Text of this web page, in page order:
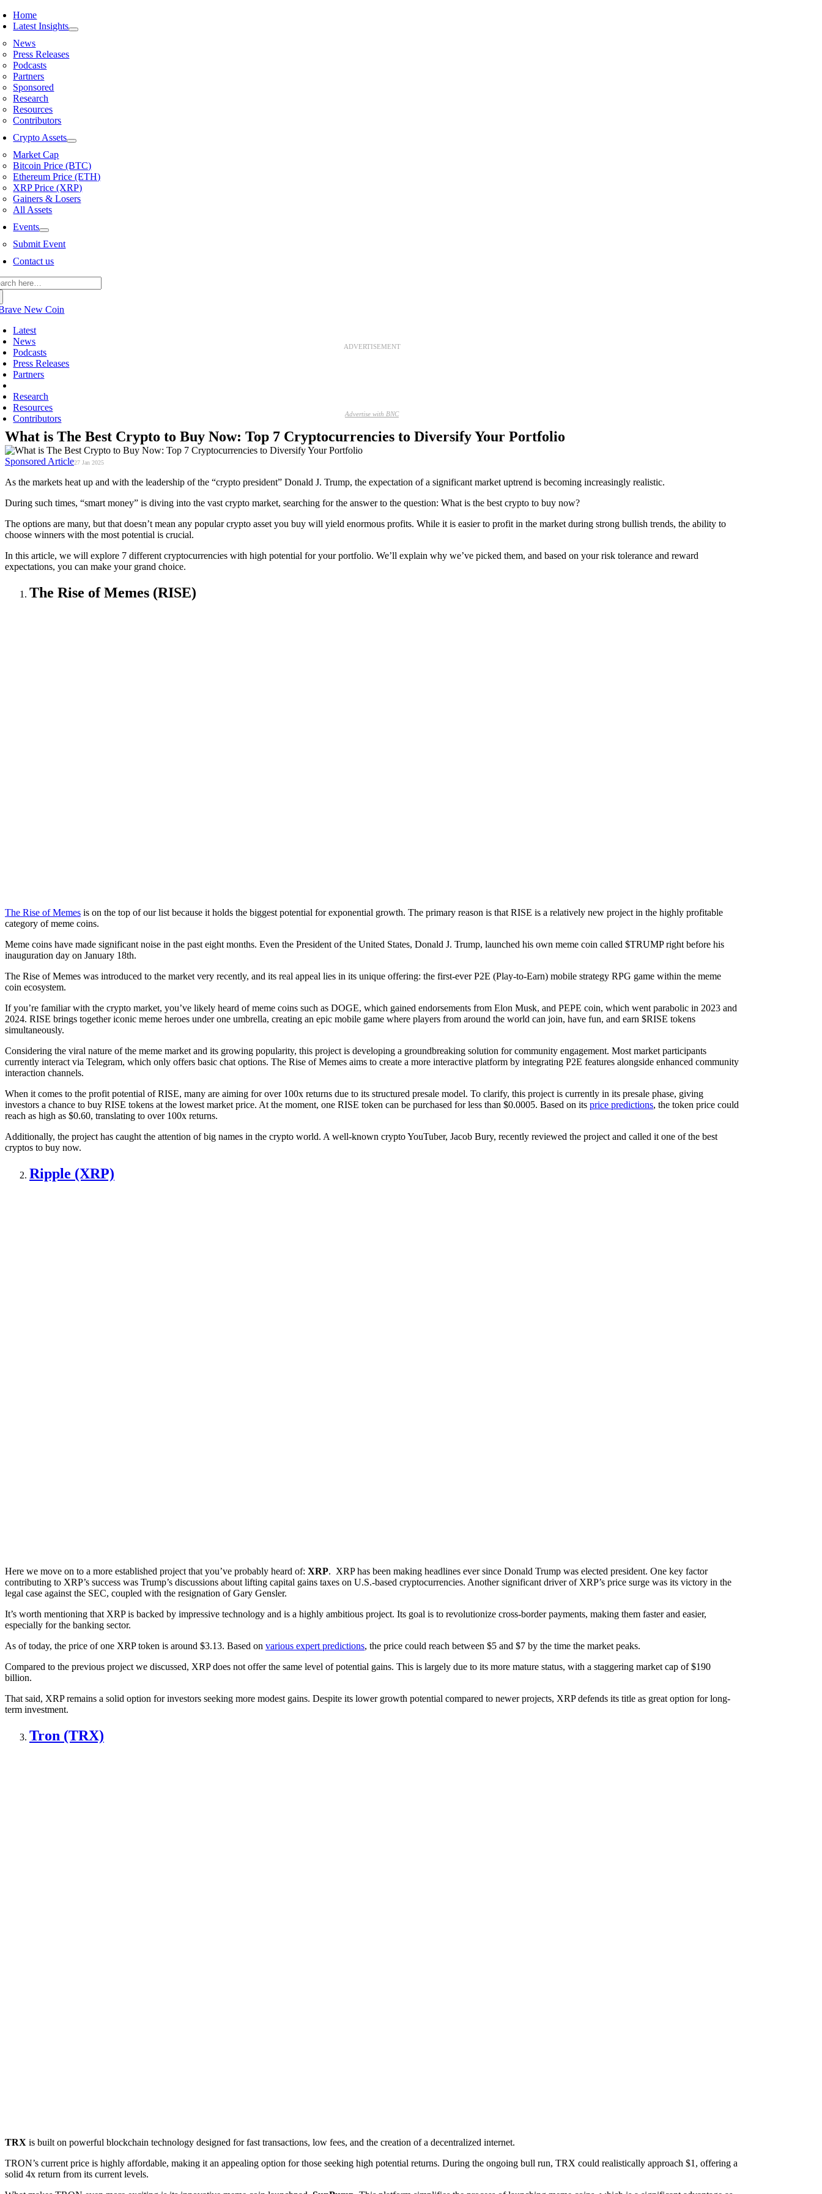
Skip
to
Home
Latest Insights
News
Press Releases
Podcasts
Partners
Sponsored
Research
Resources
Contributors
Crypto Assets
Market Cap
Bitcoin Price (BTC)
Ethereum Price (ETH)
XRP Price (XRP)
Gainers & Losers
All Assets
Events
Submit Event
Contact us
Latest
News
Podcasts
Press Releases
Partners
Research
Resources
Contributors
ADVERTISEMENT
Advertise with BNC
What is The Best Crypto to Buy Now: Top 7 Cryptocurrencies to Diversify Your Portfolio
Sponsored Article27 Jan 2025
As the markets heat up and with the leadership of the “crypto president” Donald J. Trump, the expectation of a significant market uptrend is becoming increasingly realistic.
During such times, “smart money” is diving into the vast crypto market, searching for the answer to the question: What is the best crypto to buy now?
The options are many, but that doesn’t mean any popular crypto asset you buy will yield enormous profits. While it is easier to profit in the market during strong bullish trends, the ability to
choose winners with the most potential is crucial.
In this article, we will explore 7 different cryptocurrencies with high potential for your portfolio. We’ll explain why we’ve picked them, and based on your risk tolerance and reward
expectations, you can make your grand choice.
The Rise of Memes (RISE)
The Rise of Memes is on the top of our list because it holds the biggest potential for exponential growth. The primary reason is that RISE is a relatively new project in the highly profitable
category of meme coins.
Meme coins have made significant noise in the past eight months. Even the President of the United States, Donald J. Trump, launched his own meme coin called $TRUMP right before his
inauguration day on January 18th.
The Rise of Memes was introduced to the market very recently, and its real appeal lies in its unique offering: the first-ever P2E (Play-to-Earn) mobile strategy RPG game within the meme
coin ecosystem.
If you’re familiar with the crypto market, you’ve likely heard of meme coins such as DOGE, which gained endorsements from Elon Musk, and PEPE coin, which went parabolic in 2023 and
2024. RISE brings together iconic meme heroes under one umbrella, creating an epic mobile game where players from around the world can join, have fun, and earn $RISE tokens
simultaneously.
Considering the viral nature of the meme market and its growing popularity, this project is developing a groundbreaking solution for community engagement. Most market participants
currently interact via Telegram, which only offers basic chat options. The Rise of Memes aims to create a more interactive platform by integrating P2E features alongside enhanced community
interaction channels.
When it comes to the profit potential of RISE, many are aiming for over 100x returns due to its structured presale model. To clarify, this project is currently in its presale phase, giving
investors a chance to buy RISE tokens at the lowest market price. At the moment, one RISE token can be purchased for less than $0.0005. Based on its price predictions, the token price could
reach as high as $0.60, translating to over 100x returns.
Additionally, the project has caught the attention of big names in the crypto world. A well-known crypto YouTuber, Jacob Bury, recently reviewed the project and called it one of the best
cryptos to buy now.
Ripple (XRP)
Here we move on to a more established project that you’ve probably heard of: XRP. XRP has been making headlines ever since Donald Trump was elected president. One key factor
contributing to XRP’s success was Trump’s discussions about lifting capital gains taxes on U.S.-based cryptocurrencies. Another significant driver of XRP’s price surge was its victory in the
legal case against the SEC, coupled with the resignation of Gary Gensler.
It’s worth mentioning that XRP is backed by impressive technology and is a highly ambitious project. Its goal is to revolutionize cross-border payments, making them faster and easier,
especially for the banking sector.
As of today, the price of one XRP token is around $3.13. Based on various expert predictions, the price could reach between $5 and $7 by the time the market peaks.
Compared to the previous project we discussed, XRP does not offer the same level of potential gains. This is largely due to its more mature status, with a staggering market cap of $190
billion.
That said, XRP remains a solid option for investors seeking more modest gains. Despite its lower growth potential compared to newer projects, XRP defends its title as great option for long-
term investment.
Tron (TRX)
TRX is built on powerful blockchain technology designed for fast transactions, low fees, and the creation of a decentralized internet.
TRON’s current price is highly affordable, making it an appealing option for those seeking high potential returns. During the ongoing bull run, TRX could realistically approach $1, offering a
solid 4x return from its current levels.